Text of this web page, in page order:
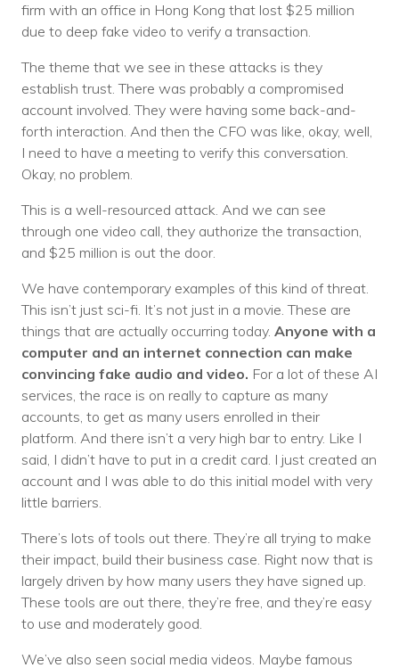
firm with an office in Hong Kong that lost $25 million
due to deep fake video to verify a transaction.
The theme that we see in these attacks is they
establish trust. There was probably a compromised
account involved. They were having some back-and-
forth interaction. And then the CFO was like, okay, well,
I need to have a meeting to verify this conversation.
Okay, no problem.
This is a well-resourced attack. And we can see
through one video call, they authorize the transaction,
and $25 million is out the door.
We have contemporary examples of this kind of threat.
This isn’t just sci-fi. It’s not just in a movie. These are
things that are actually occurring today. Anyone with a
computer and an internet connection can make
convincing fake audio and video. For a lot of these AI
services, the race is on really to capture as many
accounts, to get as many users enrolled in their
platform. And there isn’t a very high bar to entry. Like I
said, I didn’t have to put in a credit card. I just created an
account and I was able to do this initial model with very
little barriers.
There’s lots of tools out there. They’re all trying to make
their impact, build their business case. Right now that is
largely driven by how many users they have signed up.
These tools are out there, they’re free, and they’re easy
to use and moderately good.
We’ve also seen social media videos. Maybe famous